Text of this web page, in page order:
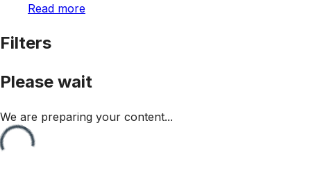
Read more
Filters
Please wait
We are preparing your content...